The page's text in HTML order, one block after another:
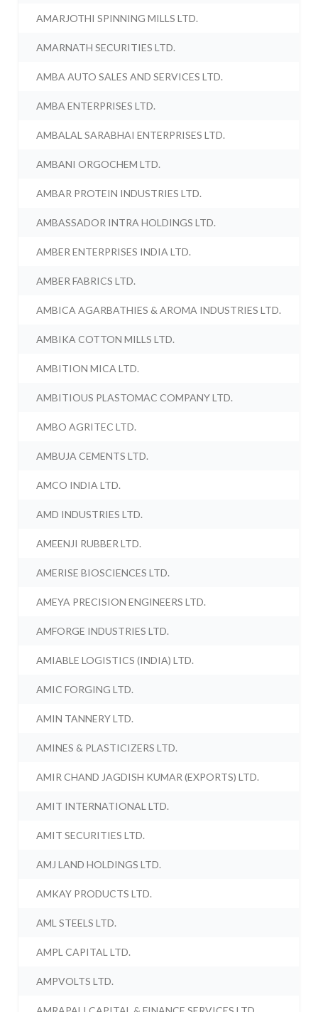
AMARJOTHI SPINNING MILLS LTD.
AMARNATH SECURITIES LTD.
AMBA AUTO SALES AND SERVICES LTD.
AMBA ENTERPRISES LTD.
AMBALAL SARABHAI ENTERPRISES LTD.
AMBANI ORGOCHEM LTD.
AMBAR PROTEIN INDUSTRIES LTD.
AMBASSADOR INTRA HOLDINGS LTD.
AMBER ENTERPRISES INDIA LTD.
AMBER FABRICS LTD.
AMBICA AGARBATHIES & AROMA INDUSTRIES LTD.
AMBIKA COTTON MILLS LTD.
AMBITION MICA LTD.
AMBITIOUS PLASTOMAC COMPANY LTD.
AMBO AGRITEC LTD.
AMBUJA CEMENTS LTD.
AMCO INDIA LTD.
AMD INDUSTRIES LTD.
AMEENJI RUBBER LTD.
AMERISE BIOSCIENCES LTD.
AMEYA PRECISION ENGINEERS LTD.
AMFORGE INDUSTRIES LTD.
AMIABLE LOGISTICS (INDIA) LTD.
AMIC FORGING LTD.
AMIN TANNERY LTD.
AMINES & PLASTICIZERS LTD.
AMIR CHAND JAGDISH KUMAR (EXPORTS) LTD.
AMIT INTERNATIONAL LTD.
AMIT SECURITIES LTD.
AMJ LAND HOLDINGS LTD.
AMKAY PRODUCTS LTD.
AML STEELS LTD.
AMPL CAPITAL LTD.
AMPVOLTS LTD.